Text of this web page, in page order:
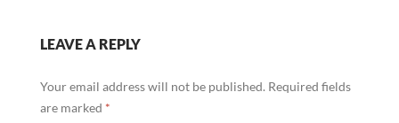
LEAVE A REPLY
Your email address will not be published. Required fields
are marked *